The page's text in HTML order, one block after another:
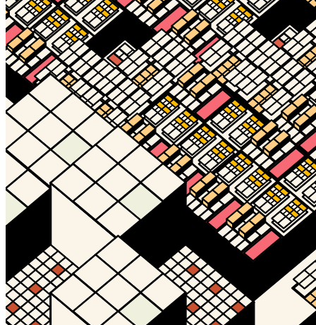
Decagon by Golid and Deca
Description
The Decagon is the infinitely evolving, always unique, and eternally
open membership token of the Decaverse. Designed by Kjetil Golid.
Traits
Level
50
Timelocked?
No
Token
Contract
0xd932...700e
Token ID
26645
View on marketplace Refresh metadata